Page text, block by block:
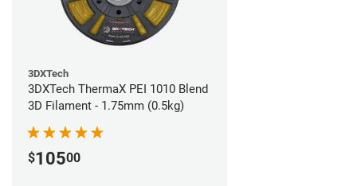
3DXTech
3DXTech ThermaX PEI 1010 Blend
3D Filament - 1.75mm (0.5kg)
$10500